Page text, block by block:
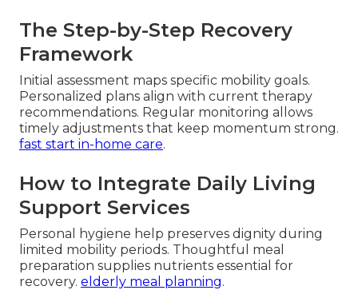
The Step-by-Step Recovery
Framework
Initial assessment maps specific mobility goals.
Personalized plans align with current therapy
recommendations. Regular monitoring allows
timely adjustments that keep momentum strong.
fast start in-home care.
How to Integrate Daily Living
Support Services
Personal hygiene help preserves dignity during
limited mobility periods. Thoughtful meal
preparation supplies nutrients essential for
recovery. elderly meal planning.